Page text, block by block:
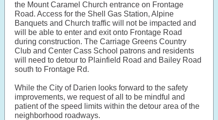
the Mount Caramel Church entrance on Frontage
Road. Access for the Shell Gas Station, Alpine
Banquets and Church traffic will not be impacted and
will be able to enter and exit onto Frontage Road
during construction. The Carriage Greens Country
Club and Center Cass School patrons and residents
will need to detour to Plainfield Road and Bailey Road
south to Frontage Rd.
While the City of Darien looks forward to the safety
improvements, we request of all to be mindful and
patient of the speed limits within the detour area of the
neighborhood roadways.